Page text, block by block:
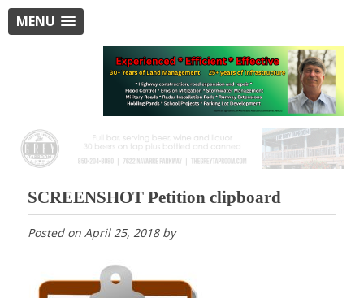
MENU
SCREENSHOT Petition clipboard
Posted on April 25, 2018by